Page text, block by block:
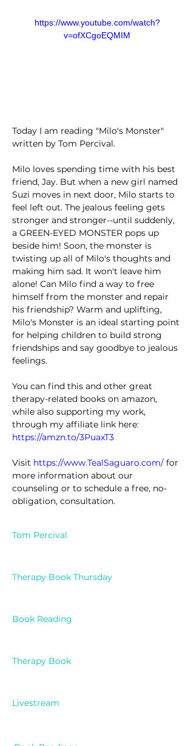
https://www.youtube.com/watch?
v=ofXCgoEQMIM
Today I am reading "Milo's Monster"
written by Tom Percival.
Milo loves spending time with his best
friend, Jay. But when a new girl named
Suzi moves in next door, Milo starts to
feel left out. The jealous feeling gets
stronger and stronger--until suddenly,
a GREEN-EYED MONSTER pops up
beside him! Soon, the monster is
twisting up all of Milo's thoughts and
making him sad. It won't leave him
alone! Can Milo find a way to free
himself from the monster and repair
his friendship? Warm and uplifting,
Milo's Monster is an ideal starting point
for helping children to build strong
friendships and say goodbye to jealous
feelings.
You can find this and other great
therapy-related books on amazon,
while also supporting my work,
through my affiliate link here:
https://amzn.to/3PuaxT3
Visit https://www.TealSaguaro.com/ for
more information about our
counseling or to schedule a free, no-
obligation, consultation.
Tom Percival
Therapy Book Thursday
Book Reading
Therapy Book
Livestream